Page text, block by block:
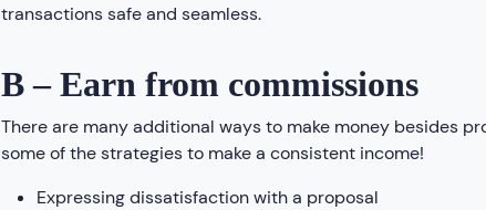
transactions safe and seamless.
B – Earn from commissions
There are many additional ways to make money besides
some of the strategies to make a consistent income!
Expressing dissatisfaction with a proposal